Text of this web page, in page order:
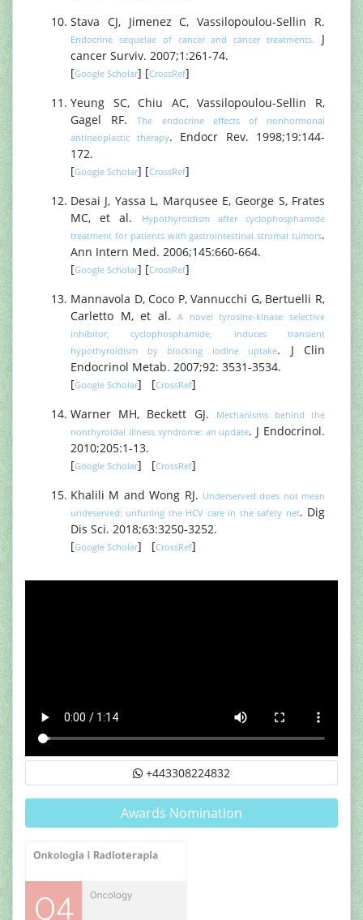
Stava CJ, Jimenez C, Vassilopoulou-Sellin R.
Endocrine sequelae of cancer and cancer treatments.
J
cancer Surviv. 2007;1:261-74.
[Google Scholar] [CrossRef]
Yeung SC, Chiu AC, Vassilopoulou-Sellin R,
Gagel RF.The endocrine effects of nonhormonal
antineoplastic therapy. Endocr Rev. 1998;19:144-
172.
[Google Scholar] [CrossRef]
Desai J, Yassa L, Marqusee E, George S, Frates
MC, et al.
Hypothyroidism after cyclophosphamide
treatment for patients with gastrointestinal stromal tumors.
Ann Intern Med. 2006;145:660-664.
[Google Scholar] [CrossRef]
Mannavola D, Coco P, Vannucchi G, Bertuelli R,
Carletto M, et al.A novel tyrosine-kinase selective
inhibitor, cyclophosphamide, induces transient
hypothyroidism by blocking iodine uptake. J Clin
Endocrinol Metab. 2007;92: 3531-3534.
[Google Scholar] [CrossRef]
Warner MH, Beckett GJ.
Mechanisms behind the
nonthyroidal illness syndrome: an update. J Endocrinol.
2010;205:1-13.
[Google Scholar] [CrossRef]
Khalili M and Wong RJ. Underserved does not mean
undeserved: unfurling the HCV care in the safety net. Dig
Dis Sci. 2018;63:3250-3252.
[Google Scholar] [CrossRef]
+443308224832
Awards Nomination